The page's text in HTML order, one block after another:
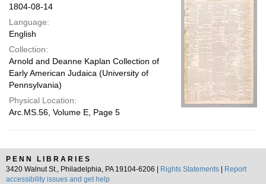
1804-08-14
Language:
English
Collection:
Arnold and Deanne Kaplan Collection of
Early American Judaica (University of
Pennsylvania)
Physical Location:
Arc.MS.56, Volume E, Page 5
PENN LIBRARIES
3420 Walnut St., Philadelphia, PA 19104-6206 |
Rights Statements
Report
accessibility issues and get help